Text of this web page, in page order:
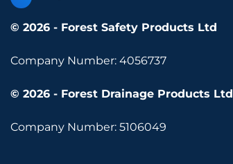
© 2026 - Forest Safety Products Ltd
Company Number: 4056737
© 2026 - Forest Drainage Products Ltd
Company Number: 5106049